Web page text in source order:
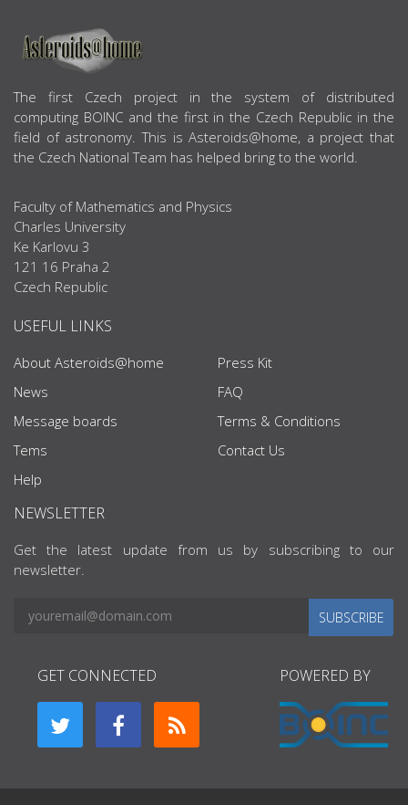
ABOUT US
The first Czech project in the system of distributed
computing BOINC and the first in the Czech Republic in the
field of astronomy. This is Asteroids@home, a project that
the Czech National Team has helped bring to the world.
Faculty of Mathematics and Physics
Charles University
Ke Karlovu 3
121 16 Praha 2
Czech Republic
USEFUL LINKS
About Asteroids@home
News
Message boards
Tems
Help
Press Kit
FAQ
Terms & Conditions
Contact Us
NEWSLETTER
Get the latest update from us by subscribing to our
newsletter.
SUBSCRIBE
GET CONNECTED POWERED BY